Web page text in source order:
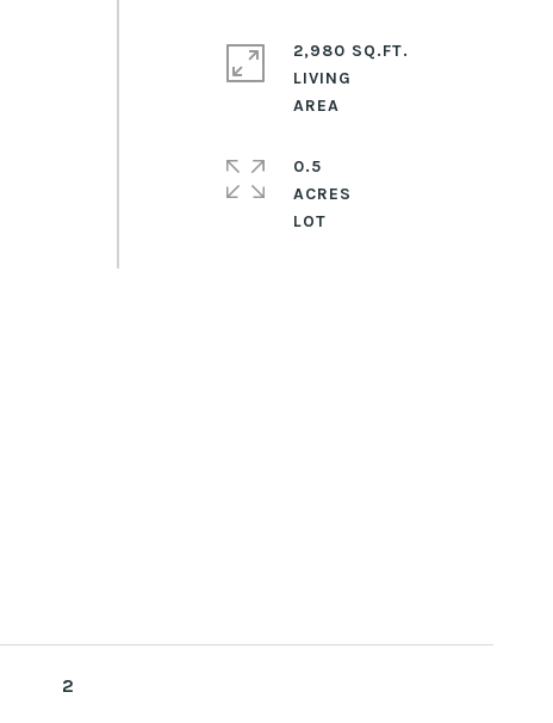
2,980 SQ.FT.
LIVING
0.5
ACRES
2